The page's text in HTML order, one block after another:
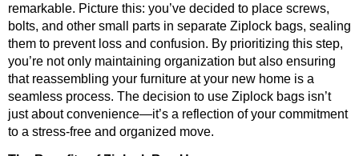
remarkable. Picture this: you’ve decided to place screws,
bolts, and other small parts in separate Ziplock bags, sealing
them to prevent loss and confusion. By prioritizing this step,
you’re not only maintaining organization but also ensuring
that reassembling your furniture at your new home is a
seamless process. The decision to use Ziplock bags isn’t
just about convenience—it’s a reflection of your commitment
to a stress-free and organized move.